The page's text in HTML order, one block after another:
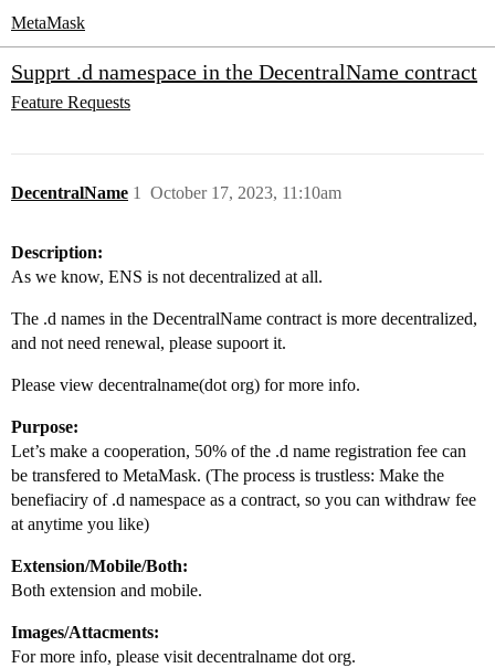
MetaMask
Supprt .d namespace in the DecentralName contract
Feature Requests
DecentralName October 17, 2023, 11:10am
1
Description:
As we know, ENS is not decentralized at all.
The .d names in the DecentralName contract is more decentralized,
and not need renewal, please supoort it.
Please view decentralname(dot org) for more info.
Purpose:
Let’s make a cooperation, 50% of the .d name registration fee can
be transfered to MetaMask. (The process is trustless: Make the
benefiaciry of .d namespace as a contract, so you can withdraw fee
at anytime you like)
Extension/Mobile/Both:
Both extension and mobile.
Images/Attacments:
For more info, please visit decentralname dot org.